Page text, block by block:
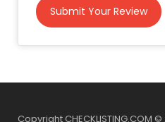
Copyright CHECKLISTING.COM